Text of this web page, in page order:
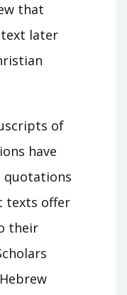
that
later
of
have
quotations
texts offer
their